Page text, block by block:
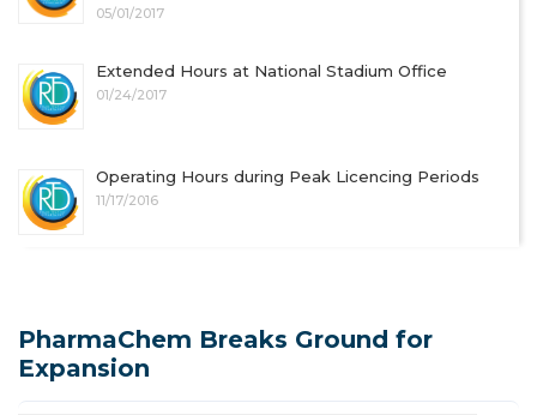
05/01/2017
Extended Hours at National Stadium Office
01/24/2017
Operating Hours during Peak Licencing Periods
11/17/2016
PharmaChem Breaks Ground for
Expansion
Latest News